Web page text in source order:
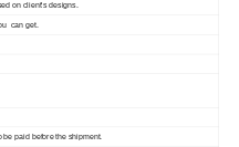
on client's designs.
can get.
be paid before the shipment.